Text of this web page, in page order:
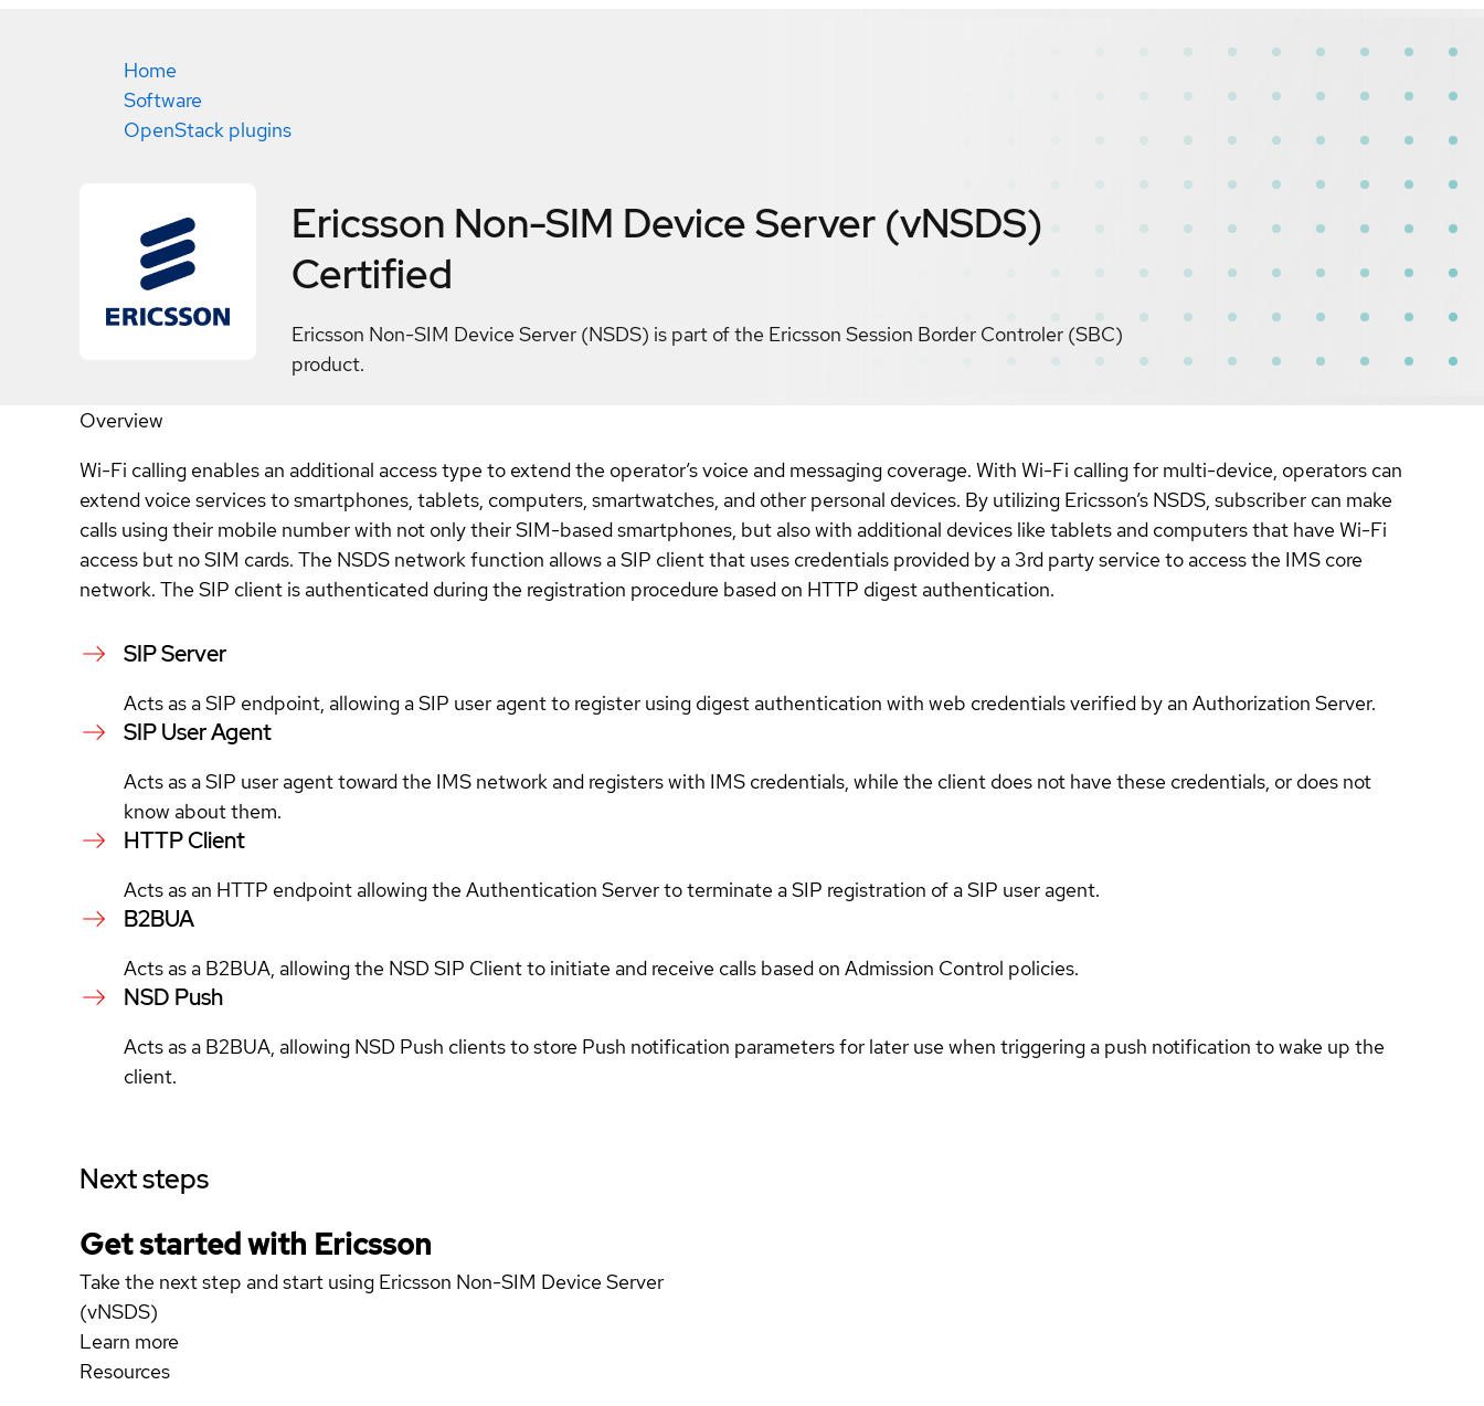
Home
Software
OpenStack plugins
Ericsson Non-SIM Device Server (vNSDS)
Certified
Ericsson Non-SIM Device Server (NSDS) is part of the Ericsson Session Border Controler (SBC)
product.
Overview
Wi-Fi calling enables an additional access type to extend the operator’s voice and messaging coverage. With Wi-Fi calling for multi-device, operators can
extend voice services to smartphones, tablets, computers, smartwatches, and other personal devices. By utilizing Ericsson’s NSDS, subscriber can make
calls using their mobile number with not only their SIM-based smartphones, but also with additional devices like tablets and computers that have Wi-Fi
access but no SIM cards. The NSDS network function allows a SIP client that uses credentials provided by a 3rd party service to access the IMS core
network. The SIP client is authenticated during the registration procedure based on HTTP digest authentication.
SIP Server
Acts as a SIP endpoint, allowing a SIP user agent to register using digest authentication with web credentials verified by an Authorization Server.
SIP User Agent
Acts as a SIP user agent toward the IMS network and registers with IMS credentials, while the client does not have these credentials, or does not
know about them.
HTTP Client
Acts as an HTTP endpoint allowing the Authentication Server to terminate a SIP registration of a SIP user agent.
B2BUA
Acts as a B2BUA, allowing the NSD SIP Client to initiate and receive calls based on Admission Control policies.
NSD Push
Acts as a B2BUA, allowing NSD Push clients to store Push notification parameters for later use when triggering a push notification to wake up the
client.
Next steps
Get started with Ericsson
Take the next step and start using Ericsson Non-SIM Device Server
(vNSDS)
Learn more
Resources